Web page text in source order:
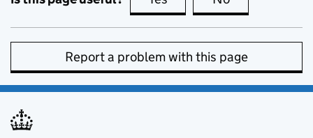
Report a problem with this page